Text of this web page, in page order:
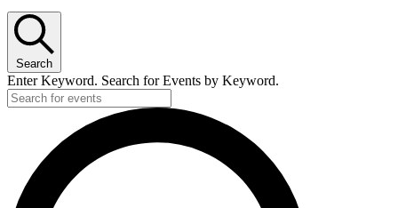
Search
Enter Keyword. Search for Events by Keyword.